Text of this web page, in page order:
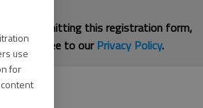
use
for
By submitting this registration form,
you agree to ourPrivacy Policy.